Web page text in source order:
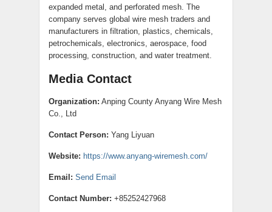
expanded metal, and perforated mesh. The
company serves global wire mesh traders and
manufacturers in filtration, plastics, chemicals,
petrochemicals, electronics, aerospace, food
processing, construction, and water treatment.
Media Contact
Organization: Anping County Anyang Wire Mesh
Co., Ltd
Contact Person: Yang Liyuan
Website: https://www.anyang-wiremesh.com/
Email: Send Email
Contact Number: +85252427968